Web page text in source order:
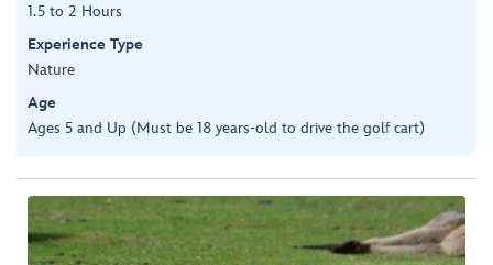
1.5 to 2 Hours
Experience Type
Nature
Age
Ages 5 and Up (Must be 18 years-old to drive the golf cart)